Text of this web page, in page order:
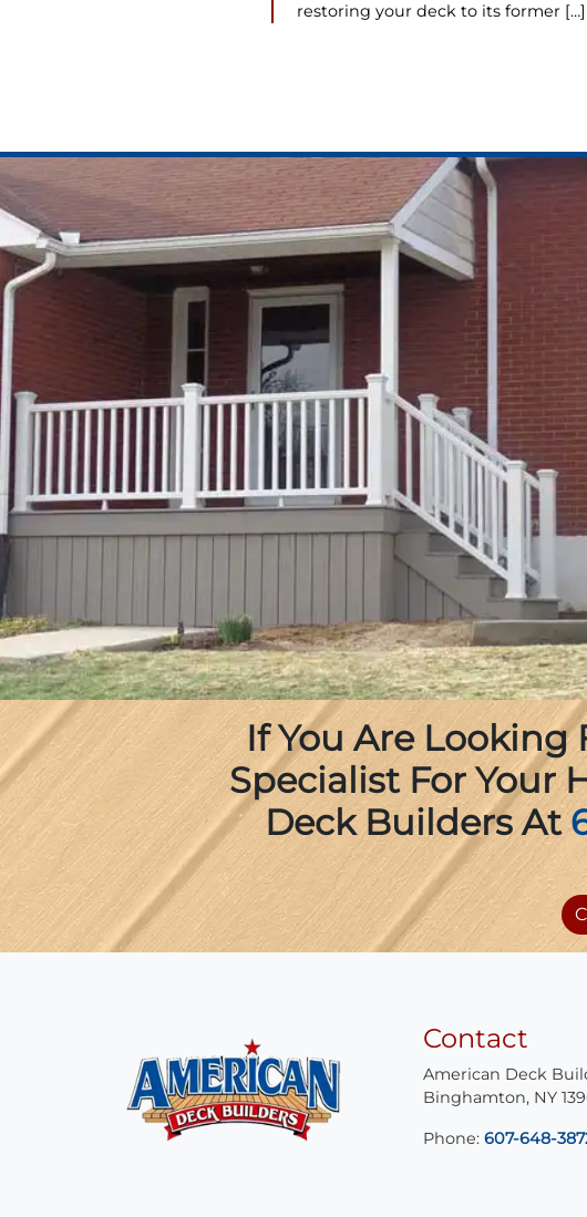
restoring your deck to its former […]
If You Are
Specialist For Your
Deck Builders At
Contact
American Deck
Binghamton, NY
Phone: 607-648-